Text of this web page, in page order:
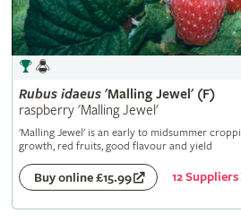
Rubus idaeus'Malling Jewel' (F)
raspberry 'Malling Jewel'
'Malling Jewel' is an early to midsummer
growth, red fruits, good flavour and yield
Buy online £15.99 12 Suppliers